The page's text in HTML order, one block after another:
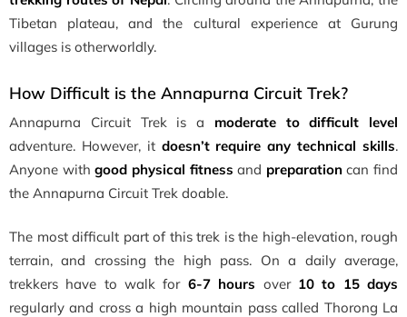
Tibetan plateau, and the cultural experience at Gurung
villages is otherworldly.
How Difficult is the Annapurna Circuit Trek?
Annapurna Circuit Trek is a moderate to difficult level
adventure. However, it doesn’t require any technical skills.
Anyone withgood physical fitness and preparation can find
the Annapurna Circuit Trek doable.
The most difficult part of this trek is the high-elevation, rough
terrain, and crossing the high pass. On a daily average,
trekkers have to walk for 6-7 hours over 10 to 15 days
regularly and cross a high mountain pass called Thorong La